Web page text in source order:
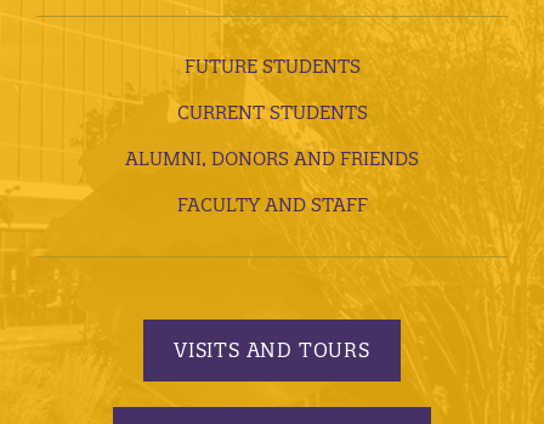
FUTURE STUDENTS
CURRENT STUDENTS
ALUMNI, DONORS AND FRIENDS
FACULTY AND STAFF
VISITS AND TOURS